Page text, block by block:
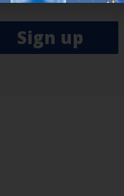
Sign up